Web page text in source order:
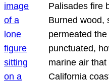
Palisades fire
Burned wood,
permeated
punctuated,
marine air
California